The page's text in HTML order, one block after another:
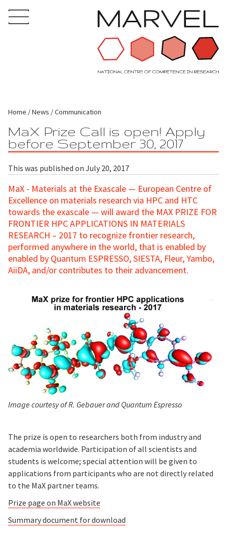
Home News Communication
MaX Prize Call is open! Apply
before September 30, 2017
This was published on July 20, 2017
MaX - Materials at the Exascale — European Centre of
Excellence on materials research via HPC and HTC
towards the exascale — will award the MAX PRIZE FOR
FRONTIER HPC APPLICATIONS IN MATERIALS
RESEARCH – 2017 to recognize frontier research,
performed anywhere in the world, that is enabled by
enabled by Quantum ESPRESSO, SIESTA, Fleur, Yambo,
AiiDA, and/or contributes to their advancement.
Image courtesy of R. Gebauer and Quantum Espresso
The prize is open to researchers both from industry and
academia worldwide. Participation of all scientists and
students is welcome; special attention will be given to
applications from participants who are not directly related
to the MaX partner teams.
Prize page on MaX website
Summary document for download